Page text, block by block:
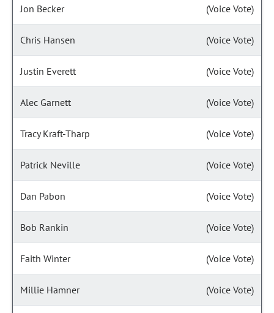
Jon Becker (Voice Vote)
Chris Hansen (Voice Vote)
Justin Everett (Voice Vote)
Alec Garnett (Voice Vote)
Tracy Kraft-Tharp (Voice Vote)
Patrick Neville (Voice Vote)
Dan Pabon (Voice Vote)
Bob Rankin (Voice Vote)
Faith Winter (Voice Vote)
Millie Hamner (Voice Vote)